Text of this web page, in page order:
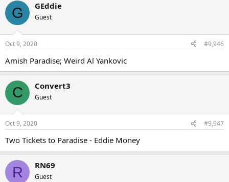
G GEddie
Guest
Oct 9, 2020 #9,946
Amish Paradise; Weird Al Yankovic
C Convert3
Guest
Oct 9, 2020 #9,947
Two Tickets to Paradise - Eddie Money
R RN69
Guest